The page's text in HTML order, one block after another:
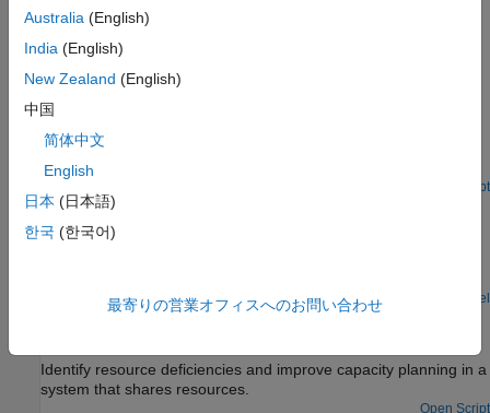
Examples
Using Custom Visualization for Entities
These examples show how you can create MATLAB®-based
custom visualization for entities. The example illustrates the
visualization of a restaurant layout with customer entities
entering, dining, and leaving.
Open Script
Resource Allocation from Multiple Pools
A technique for allocating resources from multiple resource
Open Model
Optimization of Shared Resources in a Batch Production
Identify resource deficiencies and improve capacity planning in a
system that shares resources.
Open Script
Australia (English)
India (English)
New Zealand (English)
中国
简体中文
English
日本 (日本語)
한국 (한국어)
最寄りの営業オフィスへのお問い合わせ